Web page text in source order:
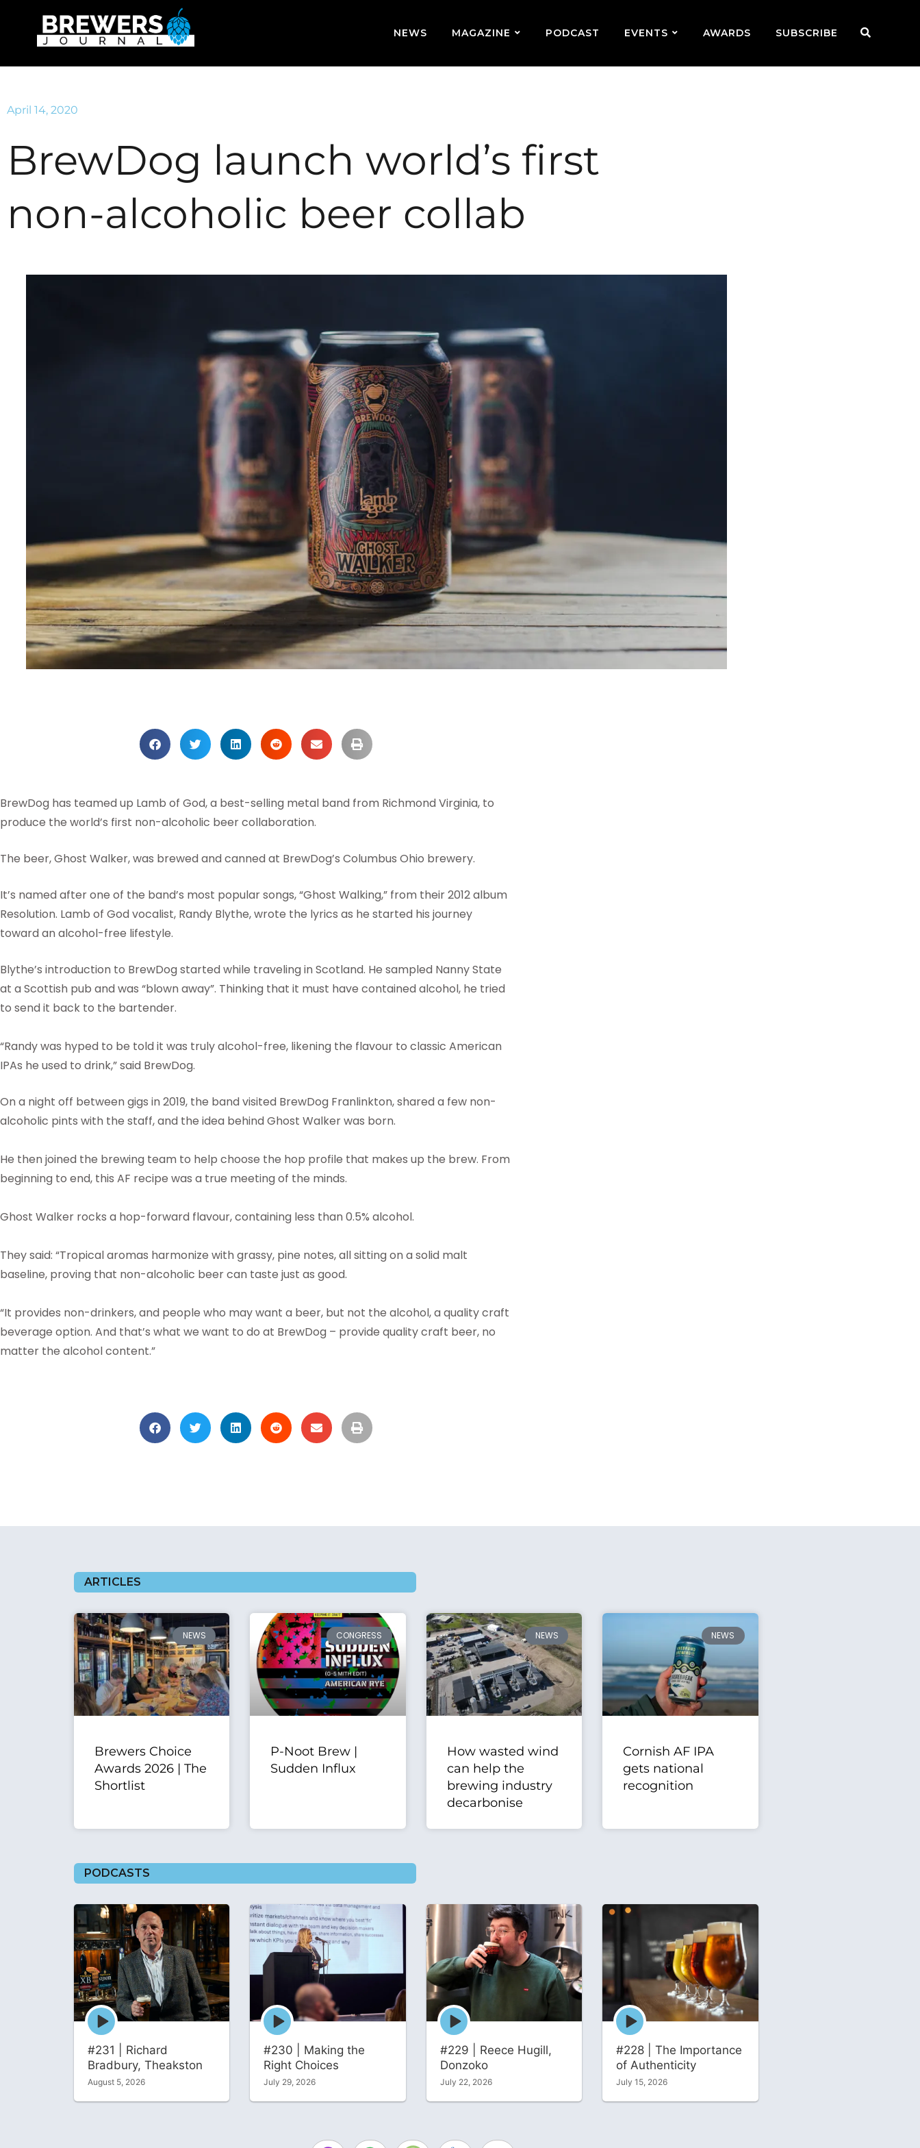
NEWS MAGAZINE PODCAST EVENTS AWARDS SUBSCRIBE
April 14, 2020
BrewDog launch world’s first
non-alcoholic beer collab
BrewDog has teamed up Lamb of God, a best-selling metal band from Richmond Virginia, to
produce the world’s first non-alcoholic beer collaboration.
The beer, Ghost Walker, was brewed and canned at BrewDog’s Columbus Ohio brewery.
It’s named after one of the band’s most popular songs, “Ghost Walking,” from their 2012 album
Resolution. Lamb of God vocalist, Randy Blythe, wrote the lyrics as he started his journey
toward an alcohol-free lifestyle.
Blythe’s introduction to BrewDog started while traveling in Scotland. He sampled Nanny State
at a Scottish pub and was “blown away”. Thinking that it must have contained alcohol, he tried
to send it back to the bartender.
“Randy was hyped to be told it was truly alcohol-free, likening the flavour to classic American
IPAs he used to drink,” said BrewDog.
On a night off between gigs in 2019, the band visited BrewDog Franlinkton, shared a few non-
alcoholic pints with the staff, and the idea behind Ghost Walker was born.
He then joined the brewing team to help choose the hop profile that makes up the brew. From
beginning to end, this AF recipe was a true meeting of the minds.
Ghost Walker rocks a hop-forward flavour, containing less than 0.5% alcohol.
They said: “Tropical aromas harmonize with grassy, pine notes, all sitting on a solid malt
baseline, proving that non-alcoholic beer can taste just as good.
“It provides non-drinkers, and people who may want a beer, but not the alcohol, a quality craft
beverage option. And that’s what we want to do at BrewDog – provide quality craft beer, no
matter the alcohol content.”
ARTICLES
NEWS
Brewers Choice
Awards 2026 | The
Shortlist
CONGRESS
P-Noot Brew |
Sudden Influx
NEWS
How wasted wind
can help the
brewing industry
decarbonise
NEWS
Cornish AF IPA
gets national
recognition
PODCASTS
Episode
play
icon
#231 | Richard
Bradbury, Theakston
August 5, 2026
Episode
play
icon
#230 | Making the
Right Choices
July 29, 2026
Episode
play
icon
#229 | Reece Hugill,
Donzoko
July 22, 2026
Episode
play
icon
#228 | The Importance
of Authenticity
July 15, 2026